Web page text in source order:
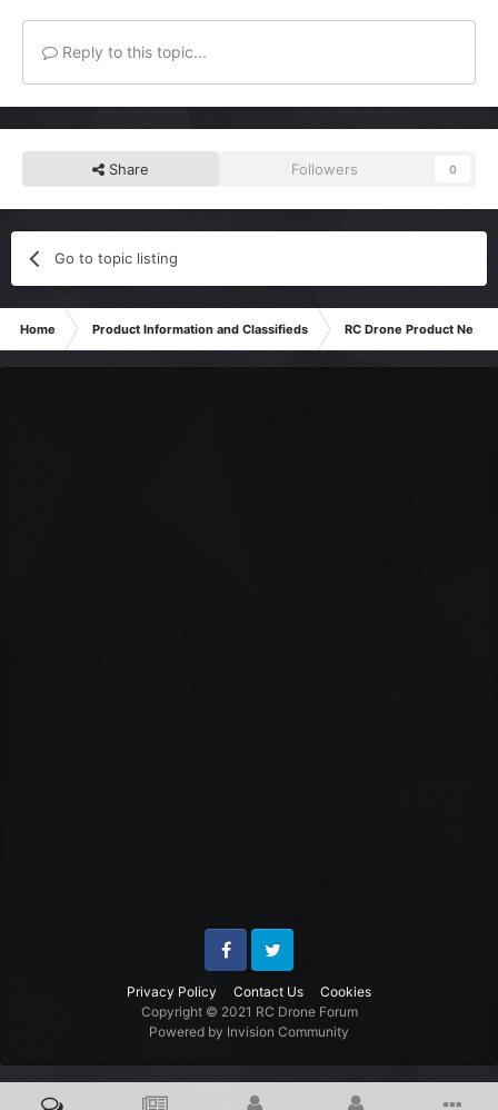
Reply to this topic...
Share Followers 0
Go to topic listing
Home Product Information and Classifieds RC Drone Product News
Privacy Policy Contact Us Cookies
FacebookTwitter
Copyright © 2021 RC Drone Forum
Powered by Invision Community